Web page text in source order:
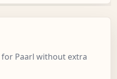
for Paarl without extra